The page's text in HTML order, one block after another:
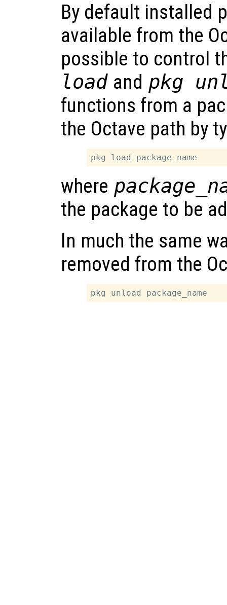
By default installed
available from the
possible to control
load and pkg
functions from a
the Octave path by
where
the package to be
In much the same
removed from the